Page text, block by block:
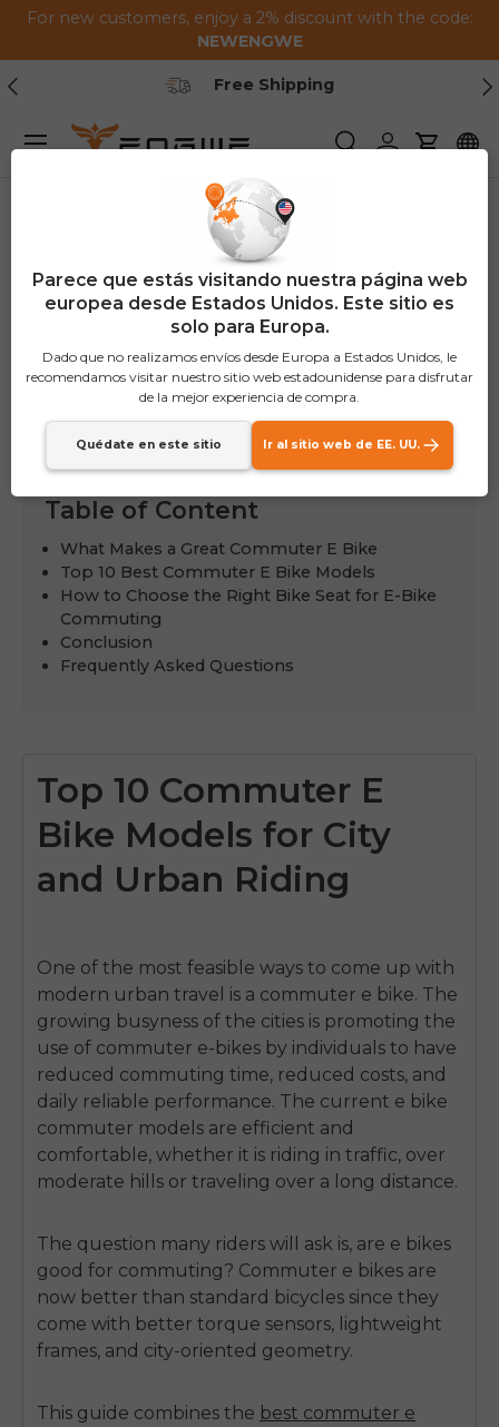
Saltar al contenido
For new customers, enjoy a 2% discount with the code:
NEWENGWE
Anterior
Free Shipping
BuscarIniciar sesión
Carrito
Menú
Table of Content
What Makes a Great Commuter E Bike
Top 10 Best Commuter E Bike Models
How to Choose the Right Bike Seat for E-Bike
Commuting
Conclusion
Frequently Asked Questions
Top 10 Commuter E
Bike Models for City
and Urban Riding
One of the most feasible ways to come up with
modern urban travel is a commuter e bike. The
growing busyness of the cities is promoting the
use of commuter e-bikes by individuals to have
reduced commuting time, reduced costs, and
daily reliable performance. The current e bike
commuter models are efficient and
comfortable, whether it is riding in traffic, over
moderate hills or traveling over a long distance.
The question many riders will ask is, are e bikes
good for commuting? Commuter e bikes are
now better than standard bicycles since they
come with better torque sensors, lightweight
frames, and city-oriented geometry.
This guide combines the best commuter e
Parece que estás visitando nuestra página web
europea desde Estados Unidos. Este sitio es
solo para Europa.
Dado que no realizamos envíos desde Europa a Estados Unidos, le
recomendamos visitar nuestro sitio web estadounidense para disfrutar
de la mejor experiencia de compra.
Quédate en este sitio Ir al sitio web de EE. UU.